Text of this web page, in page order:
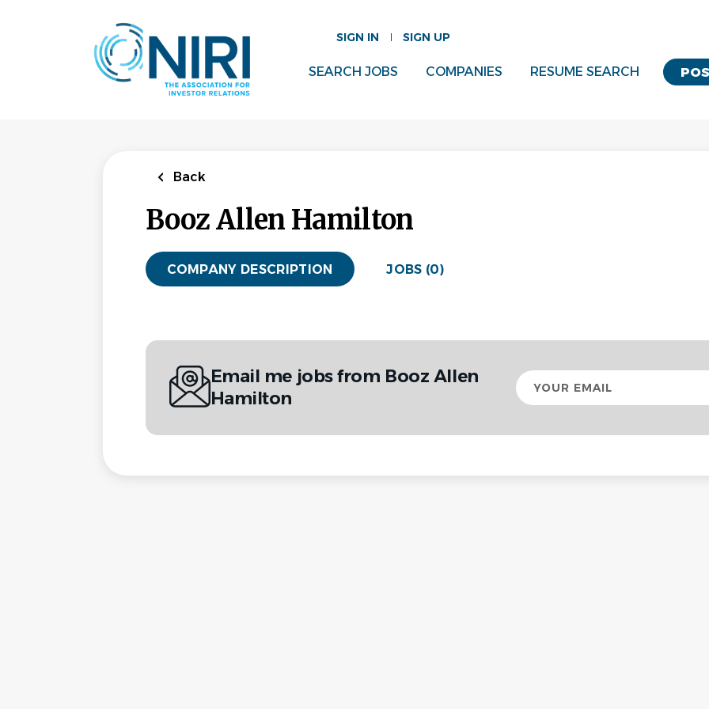
SIGN IN SIGN UP
SEARCH JOBS COMPANIES RESUME SEARCH
Back
Booz Allen Hamilton
COMPANY DESCRIPTION JOBS (0)
Email me jobs from Booz Allen
Hamilton
Your
email